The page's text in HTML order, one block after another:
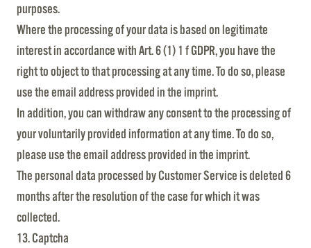
purposes.
Where the processing of your data is based on legitimate
interest in accordance with Art. 6 (1) 1 f GDPR, you have the
right to object to that processing at any time. To do so, please
use the email address provided in the imprint.
In addition, you can withdraw any consent to the processing of
your voluntarily provided information at any time. To do so,
please use the email address provided in the imprint.
The personal data processed by Customer Service is deleted 6
months after the resolution of the case for which it was
collected.
13. Captcha